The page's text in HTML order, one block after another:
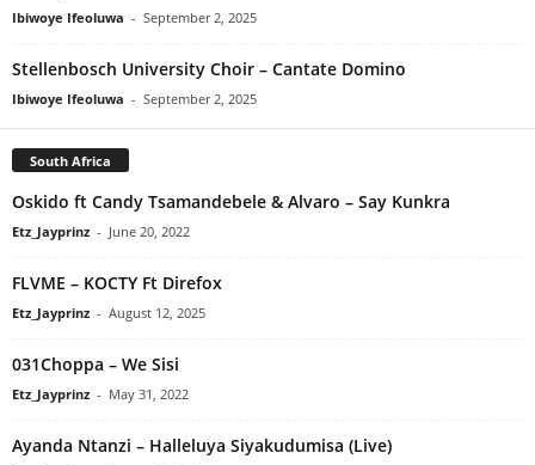
Ibiwoye Ifeoluwa - September 2, 2025
Stellenbosch University Choir – Cantate Domino
Ibiwoye Ifeoluwa - September 2, 2025
South Africa
Oskido ft Candy Tsamandebele & Alvaro – Say Kunkra
Etz_Jayprinz - June 20, 2022
FLVME – KOCTY Ft Direfox
Etz_Jayprinz - August 12, 2025
031Choppa – We Sisi
Etz_Jayprinz - May 31, 2022
Ayanda Ntanzi – Halleluya Siyakudumisa (Live)